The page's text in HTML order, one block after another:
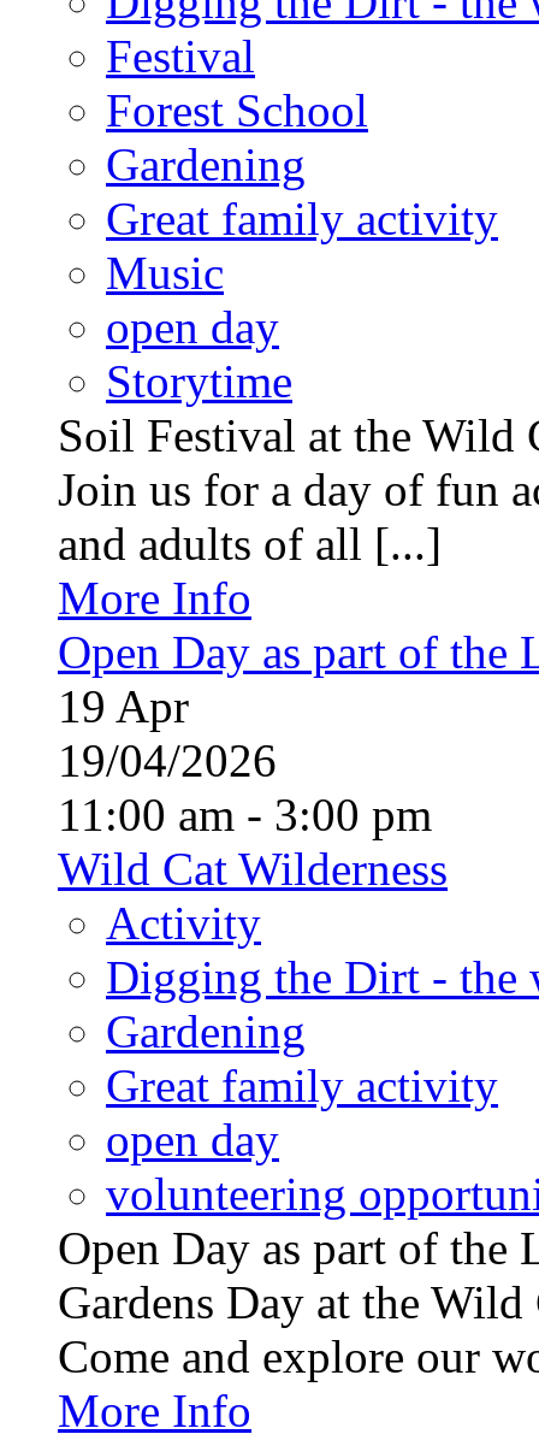
Festival
Forest School
Gardening
Great family activity
Music
open day
Storytime
Soil Festival at the Wild
Join us for a day of fun
and adults of all [...]
More Info
Open Day as part of the
19 Apr
19/04/2026
11:00 am - 3:00 pm
Wild Cat Wilderness
Activity
Digging the Dirt - the
Gardening
Great family activity
open day
volunteering
Open Day as part of the
Gardens Day at the
Come and explore our
More Info